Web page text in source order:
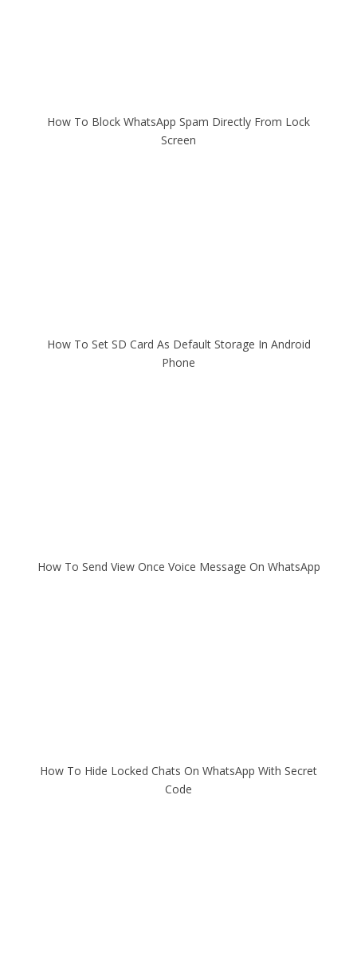
How To Block WhatsApp Spam Directly From Lock
Screen
How To Set SD Card As Default Storage In Android
Phone
How To Send View Once Voice Message On WhatsApp
How To Hide Locked Chats On WhatsApp With Secret
Code